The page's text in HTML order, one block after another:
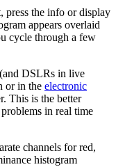
press the info or display
appears overlaid
cycle through a few
DSLRs in live
or in the electronic
This is the better
in real time
channels for red,
histogram